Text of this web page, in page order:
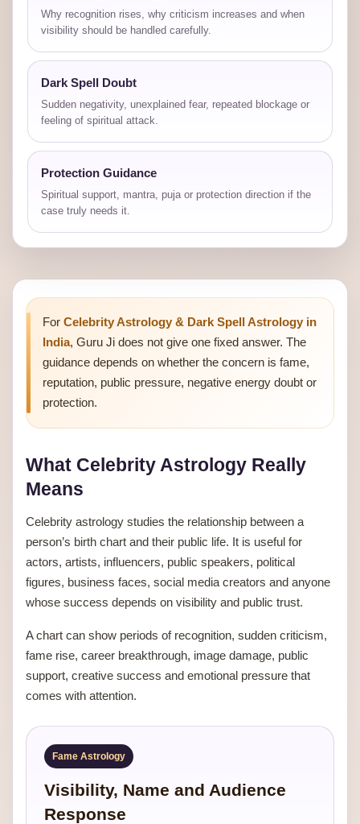
Why recognition rises, why criticism increases and when
visibility should be handled carefully.
Dark Spell Doubt
Sudden negativity, unexplained fear, repeated blockage or
feeling of spiritual attack.
Protection Guidance
Spiritual support, mantra, puja or protection direction if the
case truly needs it.
For Celebrity Astrology & Dark Spell Astrology in
India, Guru Ji does not give one fixed answer. The
guidance depends on whether the concern is fame,
reputation, public pressure, negative energy doubt or
protection.
What Celebrity Astrology Really
Means
Celebrity astrology studies the relationship between a
person’s birth chart and their public life. It is useful for
actors, artists, influencers, public speakers, political
figures, business faces, social media creators and anyone
whose success depends on visibility and public trust.
A chart can show periods of recognition, sudden criticism,
fame rise, career breakthrough, image damage, public
support, creative success and emotional pressure that
comes with attention.
Fame Astrology
Visibility, Name and Audience
Response